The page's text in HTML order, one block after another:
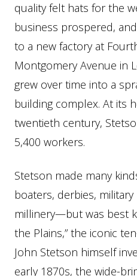
quality felt hats for the
business prospered,
to a new factory at
Montgomery Avenue in
grew over time into a
building complex. At its
twentieth century,
5,400 workers.
Stetson made many
boaters, derbies,
millinery—but was best
the Plains,” the iconic
John Stetson himself
early 1870s, the wide-